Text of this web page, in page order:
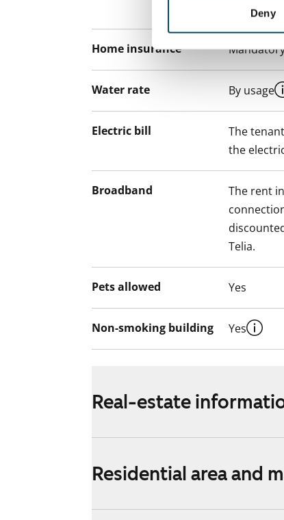
Deny
paying a
Home insurance
Water rate By usage
Electric bill
The
the
Broadband
The rent
Telia.
Pets allowed Yes
Non-smoking building Yes
Real-estate
Residential area and